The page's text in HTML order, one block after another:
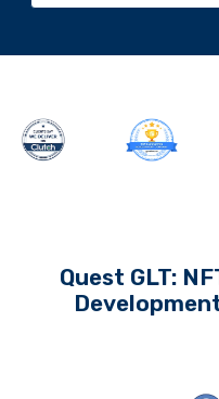
Quest GLT: